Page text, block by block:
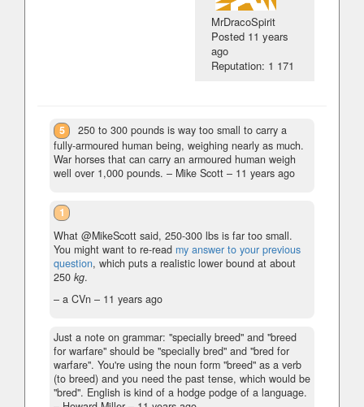
MrDracoSpirit
Posted 11 years
ago
Reputation: 1 171
5
250 to 300 pounds is way too small to carry a
fully-armoured human being, weighing nearly as much.
War horses that can carry an armoured human weigh
well over 1,000 pounds. – Mike Scott – 11 years ago
1
What @MikeScott said, 250-300 lbs is far too small.
You might want to re-read my answer to your previous
question, which puts a realistic lower bound at about
250 kg.
– a CVn – 11 years ago
Just a note on grammar: "specially breed" and "breed
for warfare" should be "specially bred" and "bred for
warfare". You're using the noun form "breed" as a verb
(to breed) and you need the past tense, which would be
"bred". English is kind of a hodge podge of a language.